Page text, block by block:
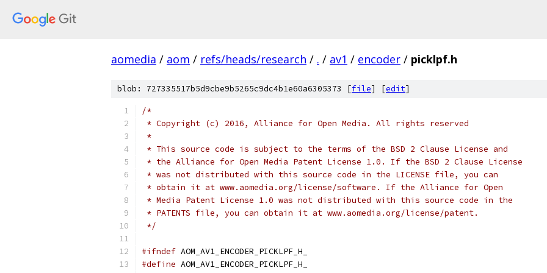
aomedia / aom / refs/heads/research / . / av1 / encoder / picklpf.h
blob: 727335517b5d9cbe9b5265c9dc4b1e60a6305373 [file] [edit]
/*
* Copyright (c) 2016, Alliance for Open Media. All rights reserved
*
* This source code is subject to the terms of the BSD 2 Clause License and
* the Alliance for Open Media Patent License 1.0. If the BSD 2 Clause License
* was not distributed with this source code in the LICENSE file, you can
* obtain it at www.aomedia.org/license/software. If the Alliance for Open
* Media Patent License 1.0 was not distributed with this source code in the
* PATENTS file, you can obtain it at www.aomedia.org/license/patent.
*/
#ifndef AOM_AV1_ENCODER_PICKLPF_H_
#define AOM_AV1_ENCODER_PICKLPF_H_